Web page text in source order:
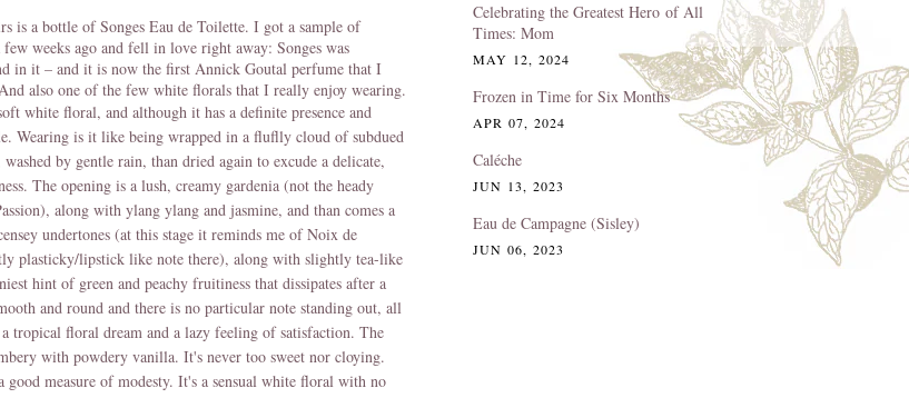
is a bottle of Songes Eau de Toilette. I got a sample of
few weeks ago and fell in love right away: Songes was
in it – and it is now the first Annick Goutal perfume that I
also one of the few white florals that I really enjoy wearing.
white floral, and although it has a definite presence and
Wearing is it like being wrapped in a fluflly cloud of subdued
by gentle rain, than dried again to excude a delicate,
The opening is a lush, creamy gardenia (not the heady
along with ylang ylang and jasmine, and than comes a
undertones (at this stage it reminds me of Noix de
plasticky/lipstick like note there), along with slightly tea-like
hint of green and peachy fruitiness that dissipates after a
and round and there is no particular note standing out, all
a tropical floral dream and a lazy feeling of satisfaction. The
with powdery vanilla. It's never too sweet nor cloying.
good measure of modesty. It's a sensual white floral with no
Celebrating the Greatest Hero of All
Times: Mom
MAY 12, 2024
Frozen in Time for Six Months
APR 07, 2024
Caléche
JUN 13, 2023
Eau de Campagne (Sisley)
JUN 06, 2023